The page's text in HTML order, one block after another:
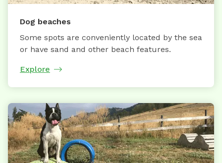
Dog beaches
Some spots are conveniently located by the sea
or have sand and other beach features.
Explore